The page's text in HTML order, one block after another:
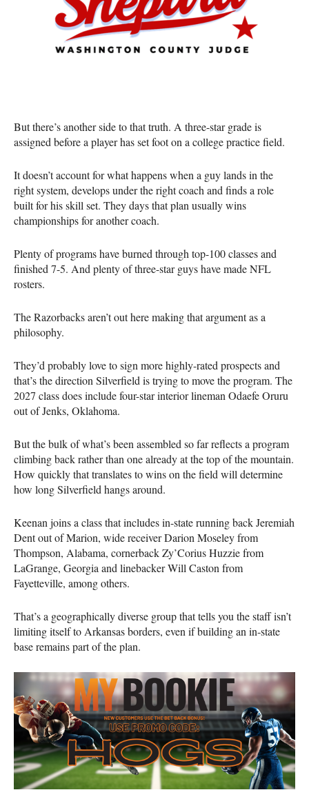
But there’s another side to that truth. A three-star grade is
assigned before a player has set foot on a college practice field.
It doesn’t account for what happens when a guy lands in the
right system, develops under the right coach and finds a role
built for his skill set. They days that plan usually wins
championships for another coach.
Plenty of programs have burned through top-100 classes and
finished 7-5. And plenty of three-star guys have made NFL
rosters.
The Razorbacks aren’t out here making that argument as a
philosophy.
They’d probably love to sign more highly-rated prospects and
that’s the direction Silverfield is trying to move the program. The
2027 class does include four-star interior lineman Odaefe Oruru
out of Jenks, Oklahoma.
But the bulk of what’s been assembled so far reflects a program
climbing back rather than one already at the top of the mountain.
How quickly that translates to wins on the field will determine
how long Silverfield hangs around.
Keenan joins a class that includes in-state running back Jeremiah
Dent out of Marion, wide receiver Darion Moseley from
Thompson, Alabama, cornerback Zy’Corius Huzzie from
LaGrange, Georgia and linebacker Will Caston from
Fayetteville, among others.
That’s a geographically diverse group that tells you the staff isn’t
limiting itself to Arkansas borders, even if building an in-state
base remains part of the plan.